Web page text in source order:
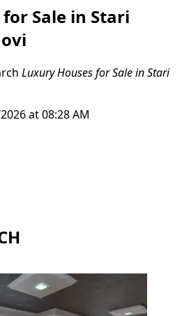
Sale in Stari
Luxury Houses for Sale in Stari
at 08:28 AM